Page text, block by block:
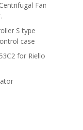
Fan
S type
case
for Riello